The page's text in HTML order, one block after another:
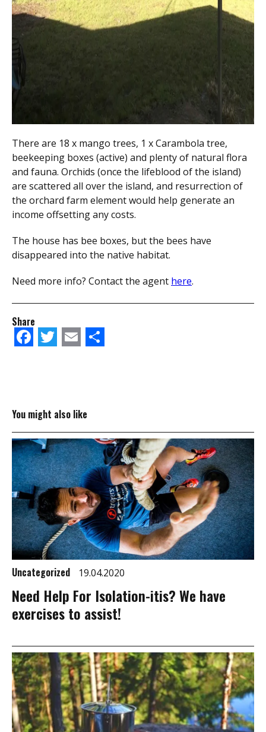
There are 18 x mango trees, 1 x Carambola tree,
beekeeping boxes (active) and plenty of natural flora
and fauna. Orchids (once the lifeblood of the island)
are scattered all over the island, and resurrection of
the orchard farm element would help generate an
income offsetting any costs.
The house has bee boxes, but the bees have
disappeared into the native habitat.
Need more info? Contact the agent here.
Share
Facebook
Twitter
Email
You might also like
Uncategorized 19.04.2020
Need Help For Isolation-itis? We have
exercises to assist!